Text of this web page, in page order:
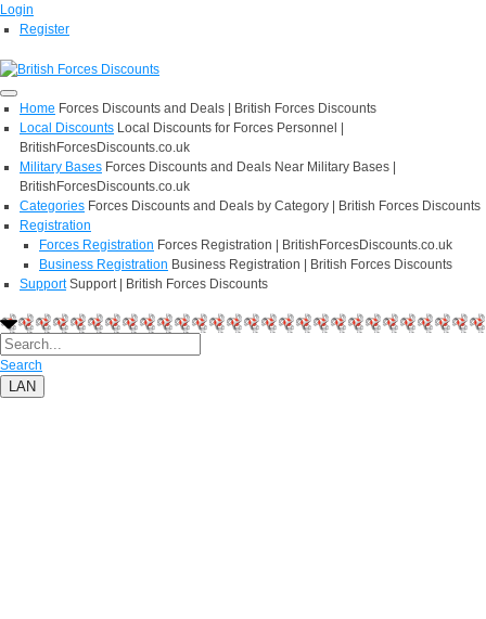
Login
Register
Home Forces Discounts and Deals | British Forces Discounts
Local Discounts Local Discounts for Forces Personnel |
BritishForcesDiscounts.co.uk
Military Bases Forces Discounts and Deals Near Military Bases |
BritishForcesDiscounts.co.uk
Categories Forces Discounts and Deals by Category | British Forces Discounts
Registration
Forces Registration Forces Registration | BritishForcesDiscounts.co.uk
Business Registration Business Registration | British Forces Discounts
Support Support | British Forces Discounts
Search
LAN